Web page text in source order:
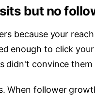
but no
because your
enough to click
didn't convince them
When follower